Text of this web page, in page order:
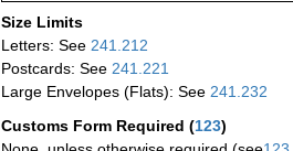
Size Limits
Letters: See 241.212
Postcards: See 241.221
Large Envelopes (Flats): See 241.232
Customs Form Required (123)